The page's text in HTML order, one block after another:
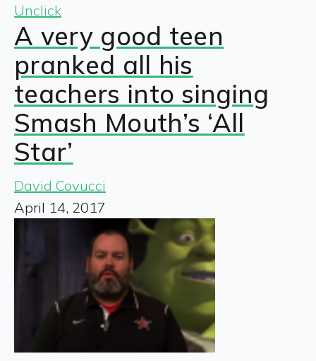
Unclick
A very good teen
pranked all his
teachers into singing
Smash Mouth’s ‘All
Star’
David Covucci
April 14, 2017